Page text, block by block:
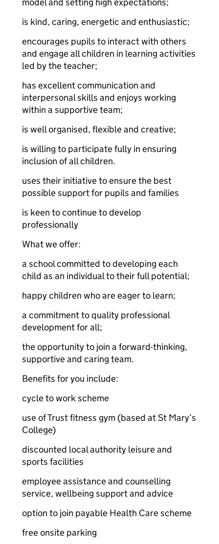
is kind, caring, energetic and enthusiastic;
encourages pupils to interact with others
and engage all children in learning activities
led by the teacher;
has excellent communication and
interpersonal skills and enjoys working
within a supportive team;
is well organised, flexible and creative;
is willing to participate fully in ensuring
inclusion of all children.
uses their initiative to ensure the best
possible support for pupils and families
is keen to continue to develop
professionally
What we offer:
a school committed to developing each
child as an individual to their full potential;
happy children who are eager to learn;
a commitment to quality professional
development for all;
the opportunity to join a forward-thinking,
supportive and caring team.
Benefits for you include:
cycle to work scheme
use of Trust fitness gym (based at St Mary’s
College)
discounted local authority leisure and
sports facilities
employee assistance and counselling
service, wellbeing support and advice
option to join payable Health Care scheme
free onsite parking